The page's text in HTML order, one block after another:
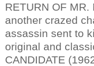
RETURN OF
another crazed
assassin sent to
original and
CANDIDATE